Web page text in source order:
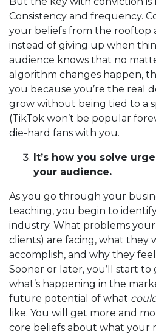
Consistency and frequency.
your beliefs from the rooftop
instead of giving up when
audience knows that no
algorithm changes happen,
you because you’re the real
grow without being tied to a
(TikTok won’t be popular
die-hard fans with you.
It’s how you solve
your audience.
As you go through your
teaching, you begin to
industry. What problems
clients) are facing, what they
accomplish, and why they
Sooner or later, you’ll start
what’s happening in the
future potential of what
like. You will get more and
core beliefs about what your